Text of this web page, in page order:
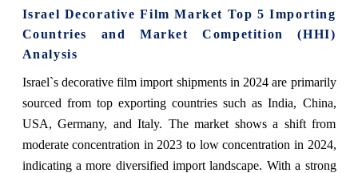
Israel Decorative Film Market Top 5 Importing
Countries and Market Competition (HHI)
Analysis
Israel`s decorative film import shipments in 2024 are primarily
sourced from top exporting countries such as India, China,
USA, Germany, and Italy. The market shows a shift from
moderate concentration in 2023 to low concentration in 2024,
indicating a more diversified import landscape. With a strong